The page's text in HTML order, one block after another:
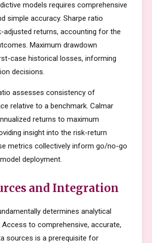
models requires comprehensive
simple accuracy. Sharpe ratio
adjusted returns, accounting for the
Maximum drawdown
case historical losses, informing
decisions.
assesses consistency of
relative to a benchmark. Calmar
returns to maximum
insight into the risk-return
metrics collectively inform go/no-go
deployment.
and Integration
determines analytical
Access to comprehensive, accurate,
sources is a prerequisite for